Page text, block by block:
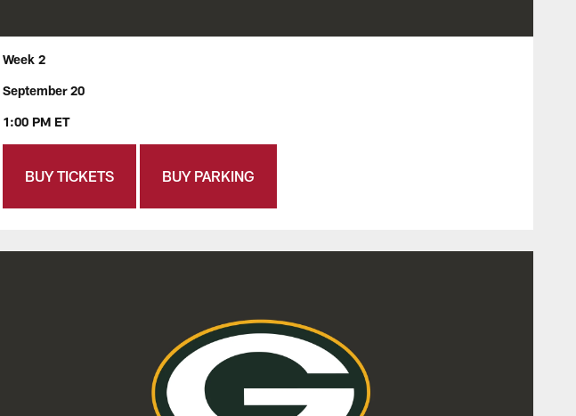
Week 2
September 20
1:00 PM ET
BUY TICKETS BUY PARKING